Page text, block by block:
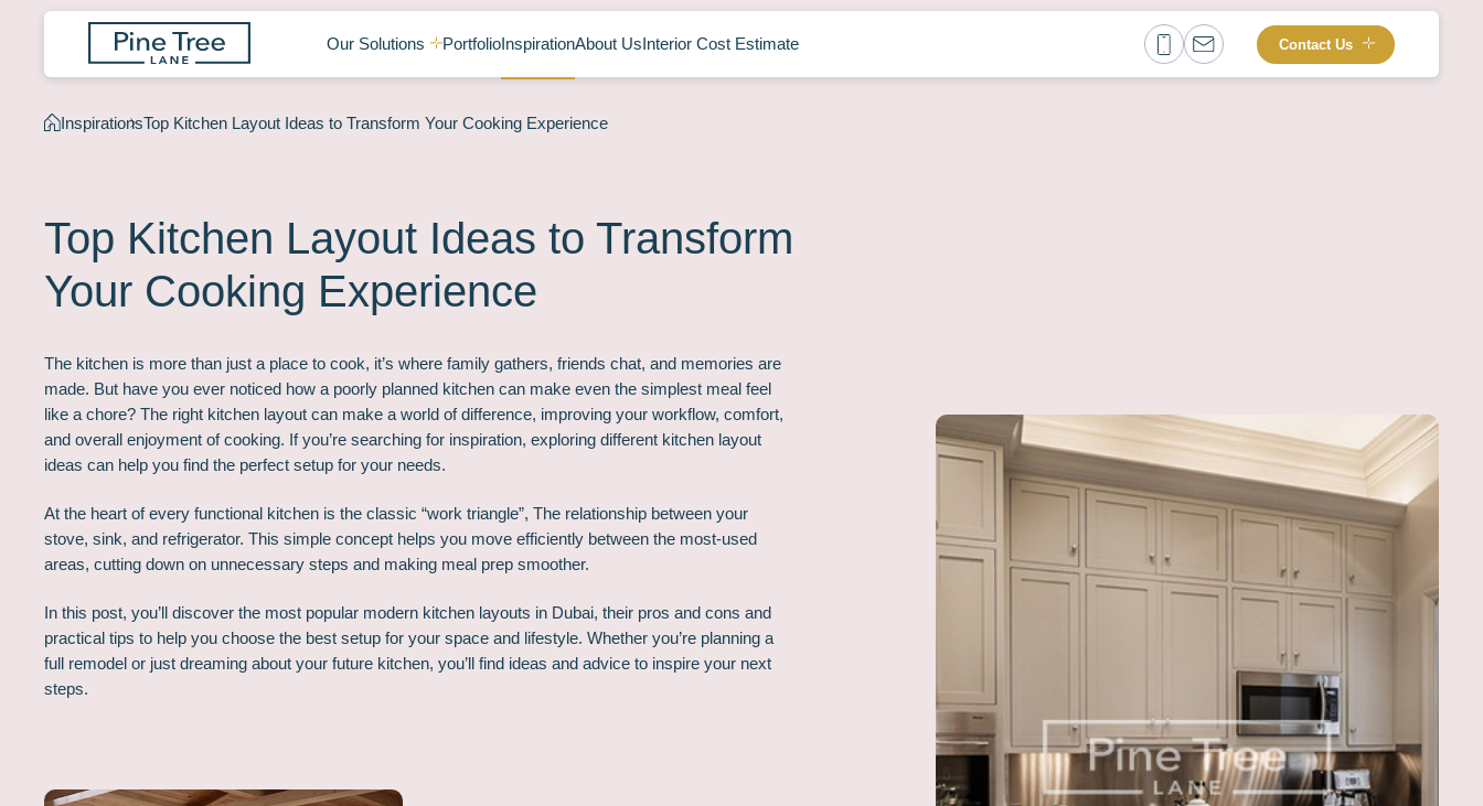
Our Solutions PortfolioInspirationAbout UsInterior Cost Estimate Contact Us
InspirationsTop Kitchen Layout Ideas to Transform Your Cooking Experience
Top Kitchen Layout Ideas to Transform
Your Cooking Experience
The kitchen is more than just a place to cook, it’s where family gathers, friends chat, and memories are
made. But have you ever noticed how a poorly planned kitchen can make even the simplest meal feel
like a chore? The right kitchen layout can make a world of difference, improving your workflow, comfort,
and overall enjoyment of cooking. If you’re searching for inspiration, exploring different kitchen layout
ideas can help you find the perfect setup for your needs.
At the heart of every functional kitchen is the classic “work triangle”, The relationship between your
stove, sink, and refrigerator. This simple concept helps you move efficiently between the most-used
areas, cutting down on unnecessary steps and making meal prep smoother.
In this post, you’ll discover the most popular modern kitchen layouts in Dubai, their pros and cons and
practical tips to help you choose the best setup for your space and lifestyle. Whether you’re planning a
full remodel or just dreaming about your future kitchen, you’ll find ideas and advice to inspire your next
steps.